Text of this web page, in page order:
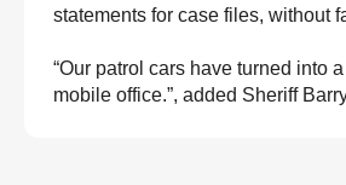
statements for case files, without
“Our patrol cars have turned into
mobile office.”, added Sheriff